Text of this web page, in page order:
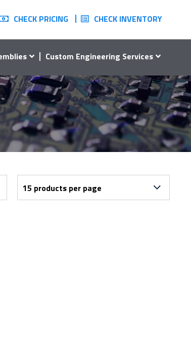
CHECK PRICING CHECK INVENTORY
Custom Engineering Services